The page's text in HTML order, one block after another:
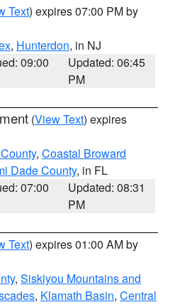
Text) expires 07:00 PM by
, Hunterdon, in NJ
09:00
Updated: 06:45
PM
(View Text) expires
, Coastal Broward
Dade County, in FL
07:00
Updated: 08:31
PM
Text) expires 01:00 AM by
, Siskiyou Mountains and
, Klamath Basin, Central